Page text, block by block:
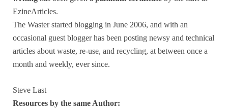
EzineArticles.
The Waster started blogging in June 2006, and with an
occasional guest blogger has been posting newsy and technical
articles about waste, re-use, and recycling, at between once a
month and weekly, ever since.
Steve Last
Resources by the same Author: